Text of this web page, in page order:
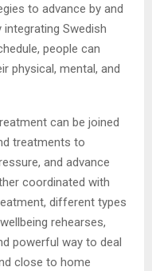
to advance by and
integrating Swedish
people can
physical, mental, and
can be joined
treatments to
and advance
coordinated with
different types
rehearses,
powerful way to deal
close to home